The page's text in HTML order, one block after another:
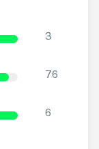
3
76
6